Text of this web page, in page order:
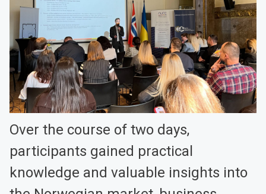
Over the course of two days,
participants gained practical
knowledge and valuable insights into